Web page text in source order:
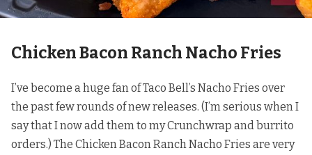
Chicken Bacon Ranch Nacho Fries
I’ve become a huge fan of Taco Bell’s Nacho Fries over
the past few rounds of new releases. (I’m serious when I
say that I now add them to my Crunchwrap and burrito
orders.) The Chicken Bacon Ranch Nacho Fries are very